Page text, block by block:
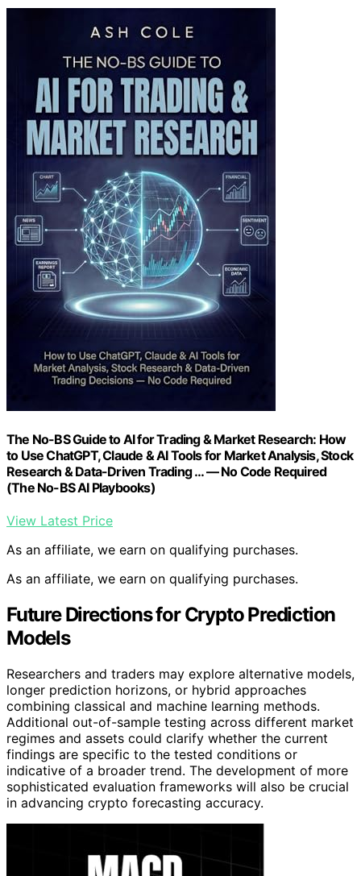
The No-BS Guide to AI for Trading & Market Research: How
to Use ChatGPT, Claude & AI Tools for Market Analysis, Stock
Research & Data-Driven Trading … — No Code Required
(The No-BS AI Playbooks)
View Latest Price
As an affiliate, we earn on qualifying purchases.
As an affiliate, we earn on qualifying purchases.
Future Directions for Crypto Prediction
Models
Researchers and traders may explore alternative models,
longer prediction horizons, or hybrid approaches
combining classical and machine learning methods.
Additional out-of-sample testing across different market
regimes and assets could clarify whether the current
findings are specific to the tested conditions or
indicative of a broader trend. The development of more
sophisticated evaluation frameworks will also be crucial
in advancing crypto forecasting accuracy.